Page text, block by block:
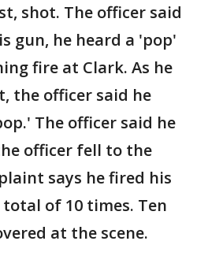
shot. The officer said
gun, he heard a 'pop'
fire at Clark. As he
the officer said he
The officer said he
officer fell to the
says he fired his
of 10 times. Ten
at the scene.